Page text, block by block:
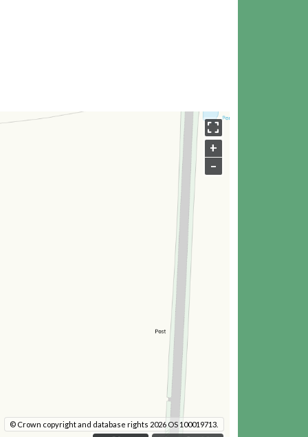
+
–
© Crown copyright and database rights 2026 OS 100019713.